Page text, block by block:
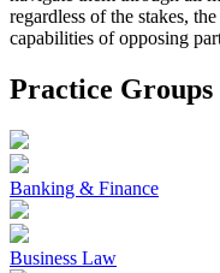
regardless of the stakes,
capabilities of opposing
Practice Groups
Banking & Finance
Business Law